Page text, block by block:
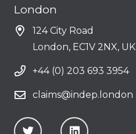
London
124 City Road
London, EC1V 2NX, UK
+44 (0) 203 693 3954
claims@indep.london